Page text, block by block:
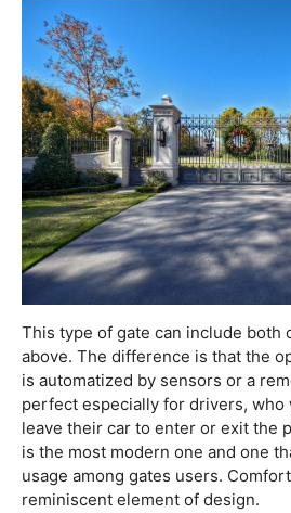
This type of gate can include both
above. The difference is that the
is automatized by sensors or a
perfect especially for drivers, who
leave their car to enter or exit the
is the most modern one and one
usage among gates users.
reminiscent element of design.